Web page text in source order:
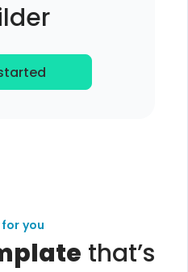
you
that’s